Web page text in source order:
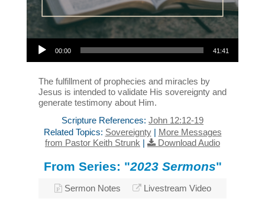
Audio Player
00:00 41:41
The fulfillment of prophecies and miracles by
Jesus is intended to validate His sovereignty and
generate testimony about Him.
Scripture References: John 12:12-19
Related Topics: Sovereignty| More Messages
from Pastor Keith Strunk | Download Audio
From Series: "2023 Sermons"
Sermon Notes Livestream Video